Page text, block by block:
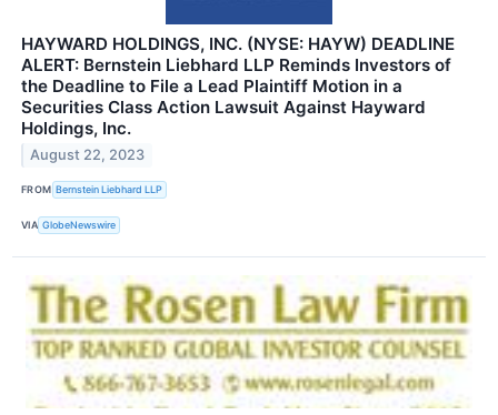
HAYWARD HOLDINGS, INC. (NYSE: HAYW) DEADLINE
ALERT: Bernstein Liebhard LLP Reminds Investors of
the Deadline to File a Lead Plaintiff Motion in a
Securities Class Action Lawsuit Against Hayward
Holdings, Inc.
August 22, 2023
FROM Bernstein Liebhard LLP
VIA GlobeNewswire